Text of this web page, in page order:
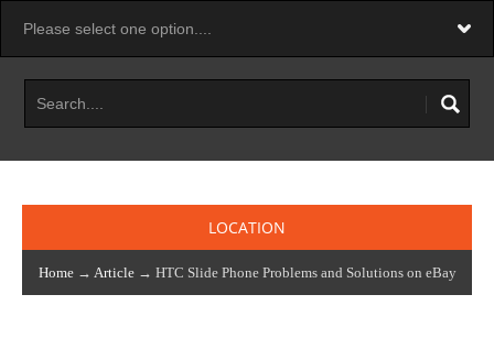
LOCATION
Home → Article → HTC Slide Phone Problems and Solutions on eBay